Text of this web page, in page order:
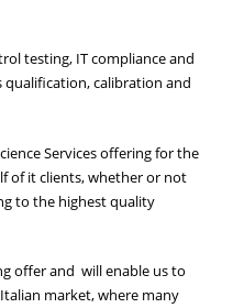
testing, IT compliance and
calibration and
Services offering for the
of it clients, whether or not
to the highest quality
offer and will enable us to
market, where many